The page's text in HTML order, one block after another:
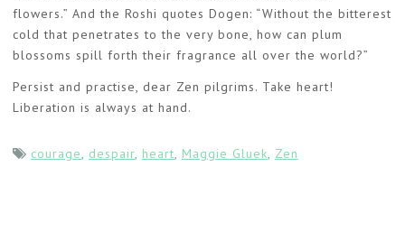
flowers.” And the Roshi quotes Dogen: “Without the bitterest
cold that penetrates to the very bone, how can plum
blossoms spill forth their fragrance all over the world?”
Persist and practise, dear Zen pilgrims. Take heart!
Liberation is always at hand.
courage, despair, heart, Maggie Gluek, Zen